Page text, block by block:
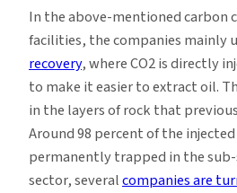
In the above-mentioned carbon
facilities, the companies mainly
recovery, where CO2 is directly
to make it easier to extract oil.
in the layers of rock that
Around 98 percent of the injected
permanently trapped in the
sector, severalcompanies are